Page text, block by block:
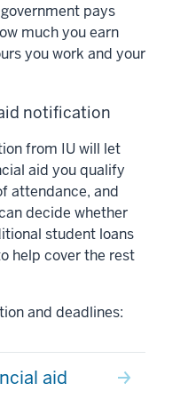
pays
much you earn
you work and your
notification
from IU will let
aid you qualify
attendance, and
decide whether
student loans
help cover the rest
and deadlines:
aid